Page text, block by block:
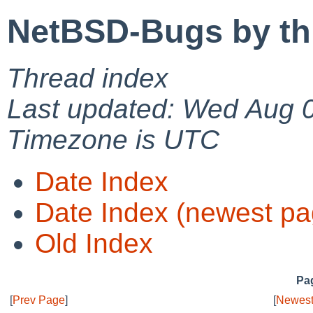
NetBSD-Bugs by
Thread index
Last updated: Wed Aug
Timezone is UTC
Date Index
Date Index (newest
Old Index
[Prev Page] [